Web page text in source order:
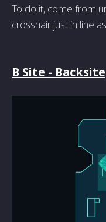
To do it, come from
crosshair just in line
B Site - Backsite